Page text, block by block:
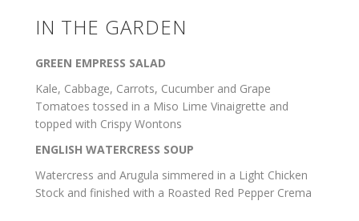
IN THE GARDEN
GREEN EMPRESS SALAD
Kale, Cabbage, Carrots, Cucumber and Grape
Tomatoes tossed in a Miso Lime Vinaigrette and
topped with Crispy Wontons
ENGLISH WATERCRESS SOUP
Watercress and Arugula simmered in a Light Chicken
Stock and finished with a Roasted Red Pepper Crema